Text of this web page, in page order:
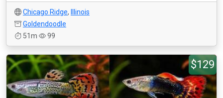
Chicago Ridge,
Illinois
Goldendoodle
51m
99
$129